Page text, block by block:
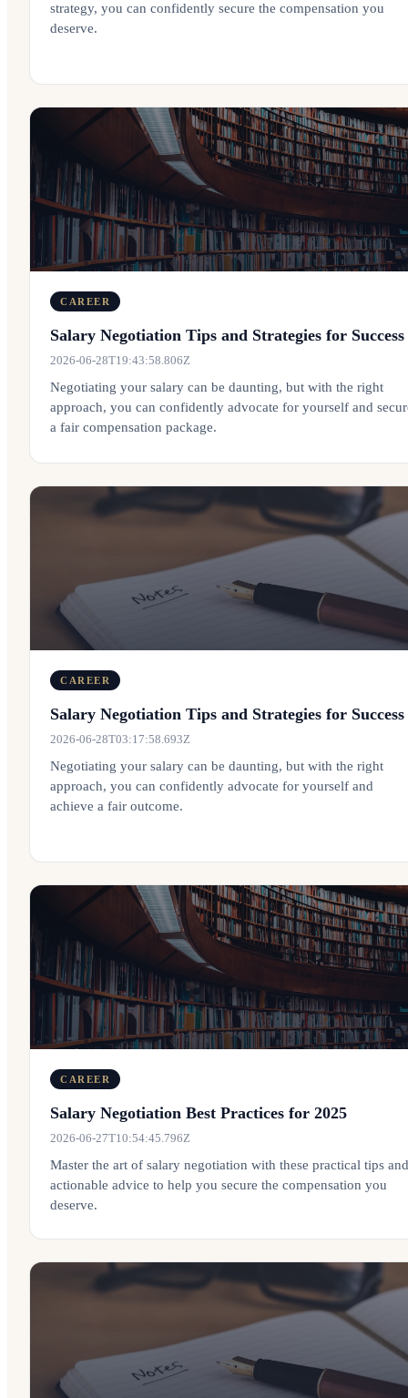
strategy, you can confidently secure the compensation you
deserve.
CAREER
Salary Negotiation Tips and Strategies for Success
2026-06-28T19:43:58.806Z
Negotiating your salary can be daunting, but with the right
approach, you can confidently advocate for yourself and
a fair compensation package.
CAREER
Salary Negotiation Tips and Strategies for Success
2026-06-28T03:17:58.693Z
Negotiating your salary can be daunting, but with the right
approach, you can confidently advocate for yourself and
achieve a fair outcome.
CAREER
Salary Negotiation Best Practices for 2025
2026-06-27T10:54:45.796Z
Master the art of salary negotiation with these practical tips and
actionable advice to help you secure the compensation you
deserve.